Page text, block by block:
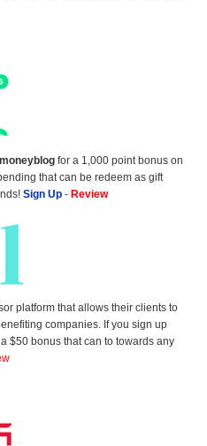
for a 1,000 point bonus on
that can be redeem as gift
Sign Up - Review
platform that allows their clients to
companies. If you sign up
$50 bonus that can to towards any